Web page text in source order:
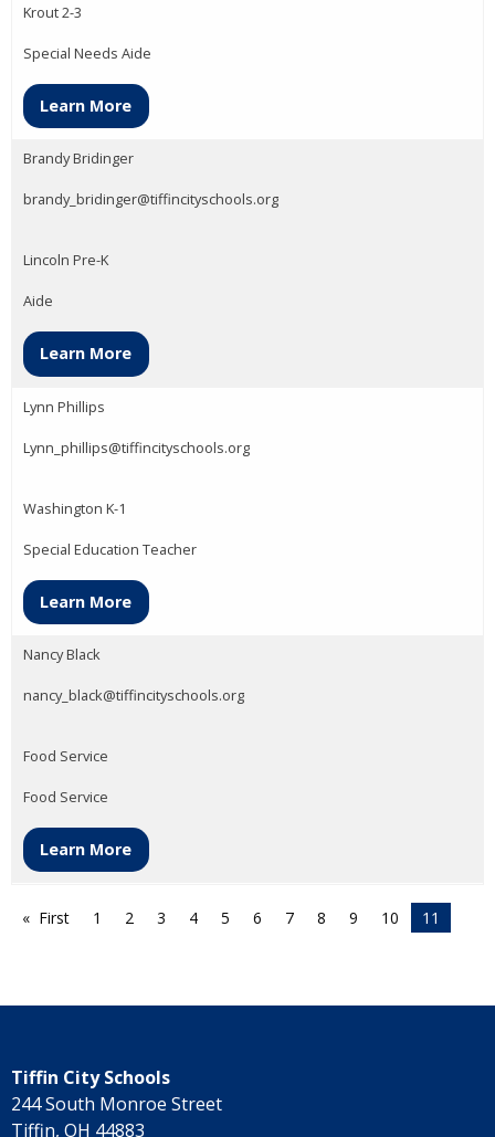
Krout 2-3
Special Needs Aide
Learn More
Brandy Bridinger
brandy_bridinger@tiffincityschools.org
Lincoln Pre-K
Aide
Learn More
Lynn Phillips
Lynn_phillips@tiffincityschools.org
Washington K-1
Special Education Teacher
Learn More
Nancy Black
nancy_black@tiffincityschools.org
Food Service
Food Service
Learn More
First 1 2 3 4 5 6 7 8 9 10 11
Tiffin City Schools
244 South Monroe Street
Tiffin, OH 44883